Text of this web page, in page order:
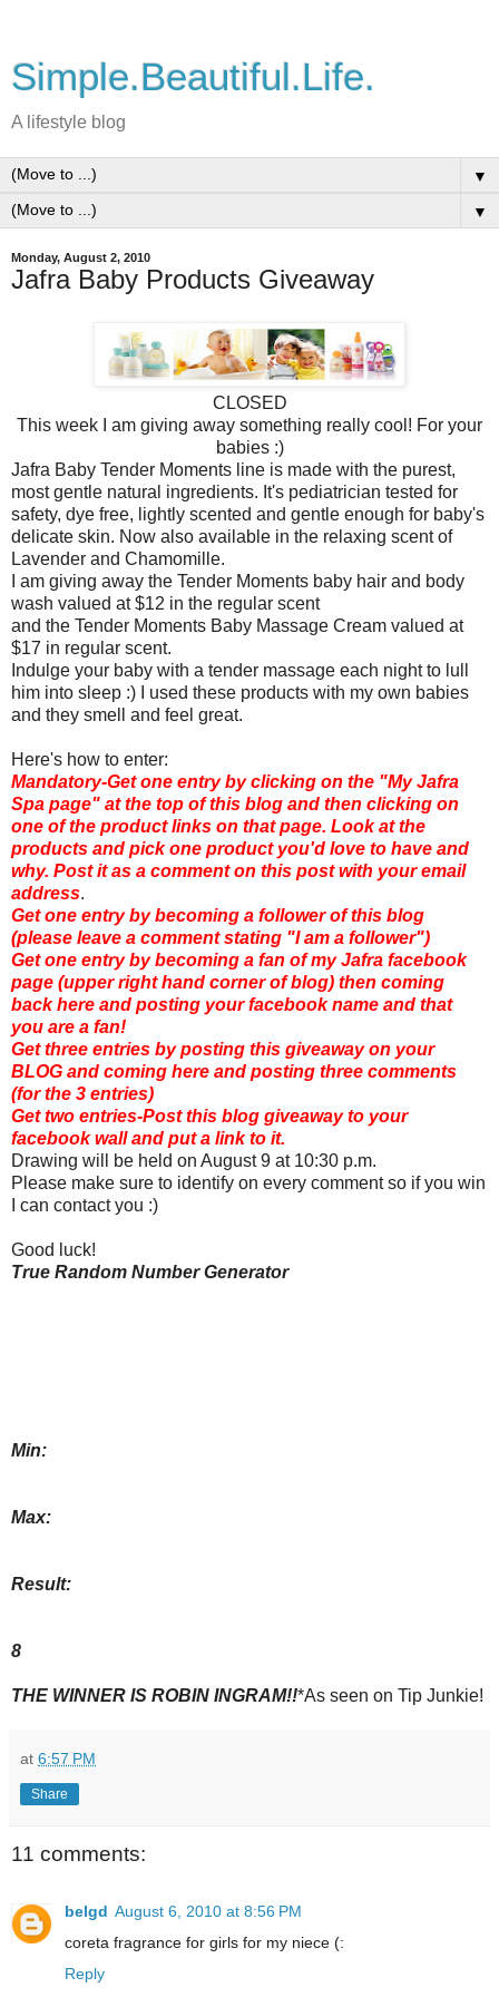
Simple.Beautiful.Life.
A lifestyle blog
▼
▼
Monday, August 2, 2010
Jafra Baby Products Giveaway
CLOSED
This week I am giving away something really cool! For your
babies :)
Jafra Baby Tender Moments line is made with the purest,
most gentle natural ingredients. It's pediatrician tested for
safety, dye free, lightly scented and gentle enough for baby's
delicate skin. Now also available in the relaxing scent of
Lavender and Chamomille.
I am giving away the Tender Moments baby hair and body
wash valued at $12 in the regular scent
and the Tender Moments Baby Massage Cream valued at
$17 in regular scent.
Indulge your baby with a tender massage each night to lull
him into sleep :) I used these products with my own babies
and they smell and feel great.
Here's how to enter:
Mandatory-Get one entry by clicking on the "My Jafra
Spa page" at the top of this blog and then clicking on
one of the product links on that page. Look at the
products and pick one product you'd love to have and
why. Post it as a comment on this post with your email
address.
Get one entry by becoming a follower of this blog
(please leave a comment stating "I am a follower")
Get one entry by becoming a fan of my Jafra facebook
page (upper right hand corner of blog) then coming
back here and posting your facebook name and that
you are a fan!
Get three entries by posting this giveaway on your
BLOG and coming here and posting three comments
(for the 3 entries)
Get two entries-Post this blog giveaway to your
facebook wall and put a link to it.
Drawing will be held on August 9 at 10:30 p.m.
Please make sure to identify on every comment so if you win
I can contact you :)
Good luck!
True Random Number Generator
Min:
Max:
Result:
8
THE WINNER IS ROBIN INGRAM!!*As seen on Tip Junkie!
at 6:57 PM
Share
11 comments:
belgd August 6, 2010 at 8:56 PM
coreta fragrance for girls for my niece (:
Reply